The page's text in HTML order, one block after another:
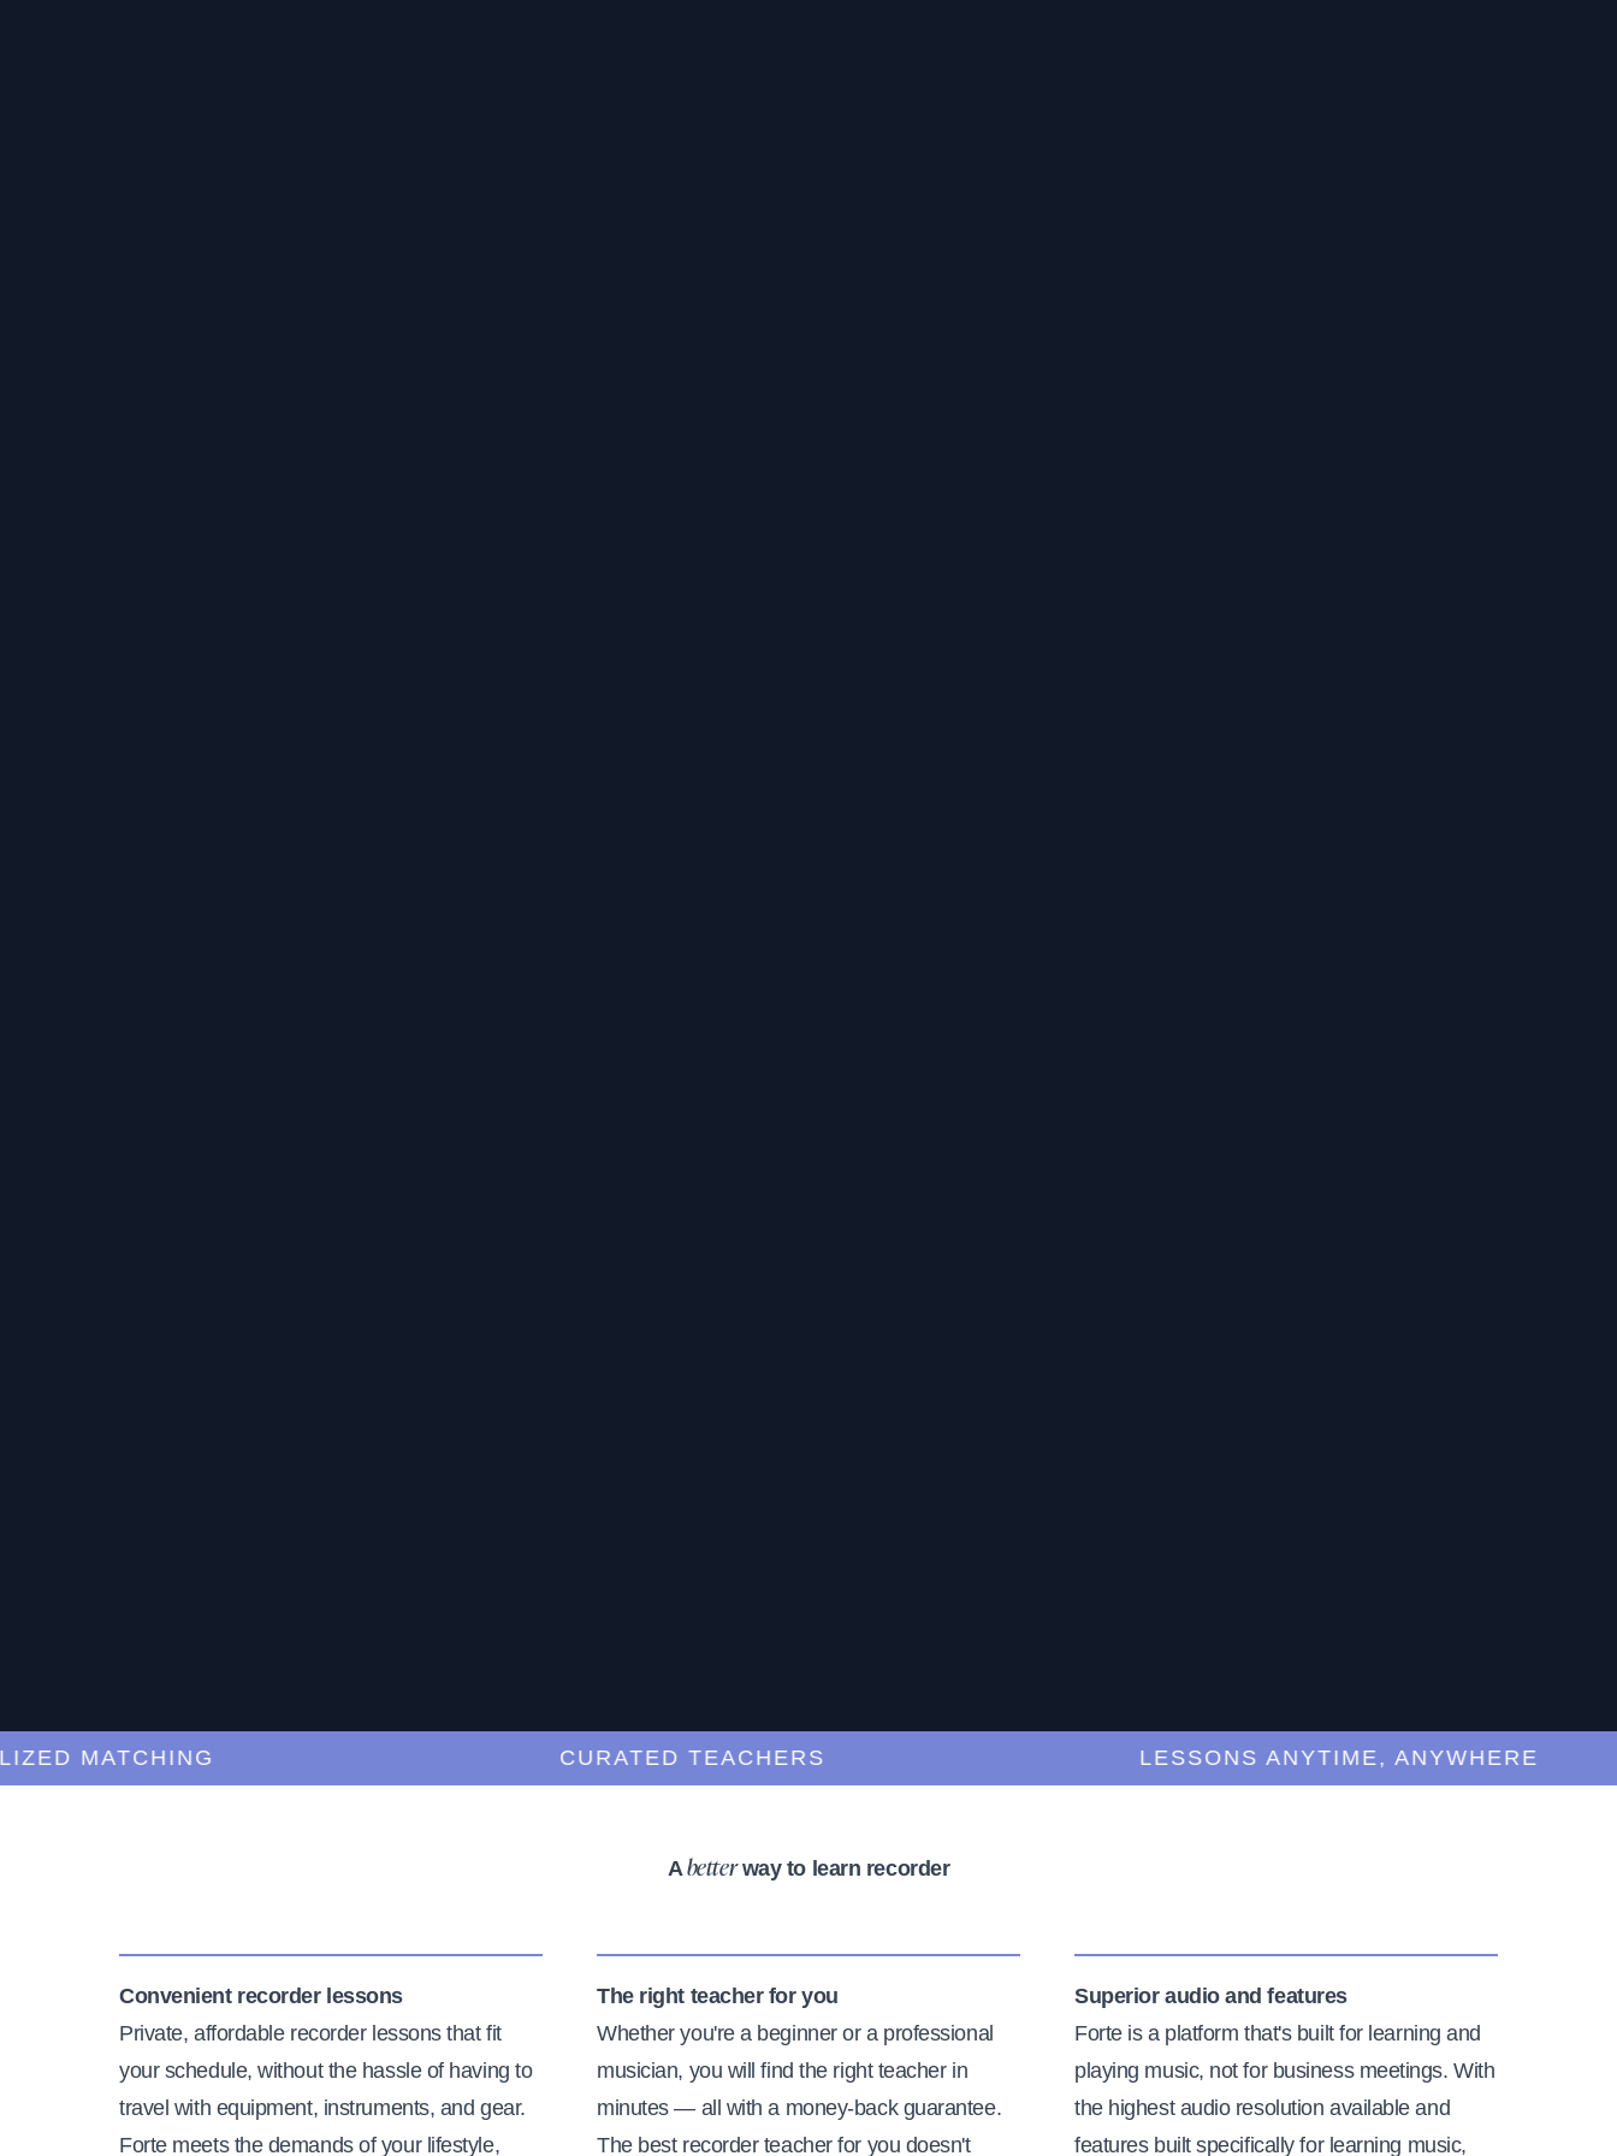
MATCHING CURATED TEACHERS LESSONS ANYTIME, ANYWHERE
A betterway to learn recorder
Convenient recorder lessons
Private, affordable recorder lessons that fit
your schedule, without the hassle of having to
travel with equipment, instruments, and gear.
Forte meets the demands of your lifestyle,
The right teacher for you
Whether you're a beginner or a professional
musician, you will find the right teacher in
minutes — all with a money-back guarantee.
The best recorder teacher for you doesn't
Superior audio and features
Forte is a platform that's built for learning and
playing music, not for business meetings. With
the highest audio resolution available and
features built specifically for learning music,